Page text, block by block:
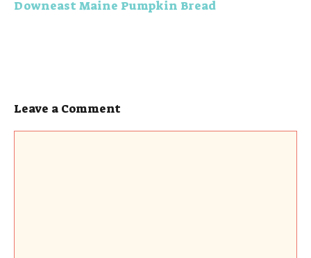
Downeast Maine Pumpkin Bread
Leave a Comment